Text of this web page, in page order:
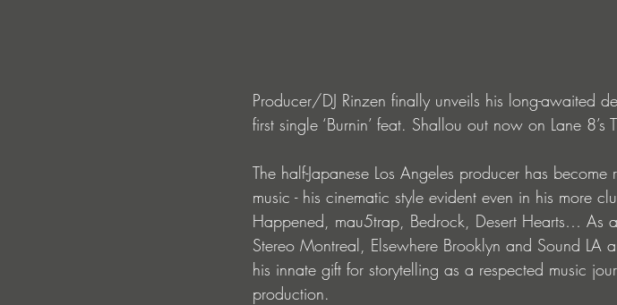
Producer/DJ Rinzen finally unveils his long-awaited
first single ‘Burnin’ feat. Shallou out now on Lane
The half-Japanese Los Angeles producer has
music - his cinematic style evident even in his more
Happened, mau5trap, Bedrock, Desert Hearts… As
Stereo Montreal, Elsewhere Brooklyn and Sound LA
his innate gift for storytelling as a respected music
production.